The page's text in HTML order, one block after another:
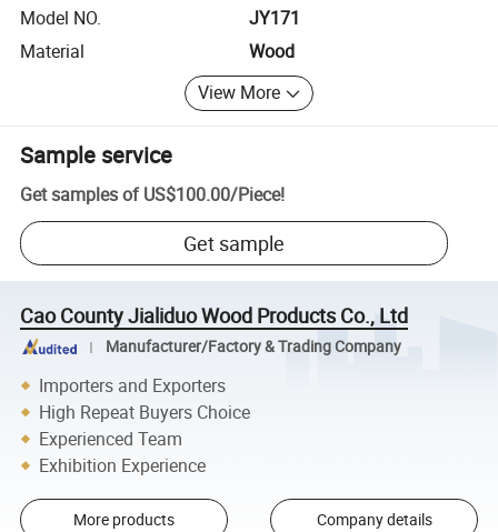
Model NO.
JY171
Material
Wood
View More
Sample service
Get samples of US$100.00/Piece!
Get sample
Cao County Jialiduo Wood Products Co., Ltd
Manufacturer/Factory & Trading Company
Importers and Exporters
High Repeat Buyers Choice
Experienced Team
Exhibition Experience
More products Company details